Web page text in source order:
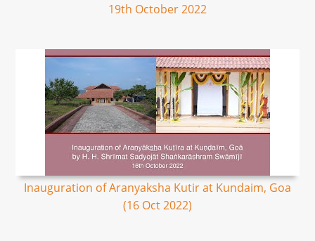
19th October 2022
Inauguration of Aranyaksha Kutir at Kundaim, Goa
(16 Oct 2022)